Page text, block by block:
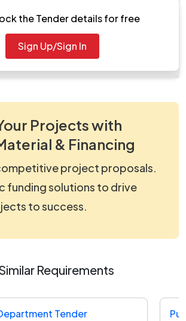
the Tender details for free
Sign Up/Sign In
Projects with
& Financing
project proposals.
funding solutions to drive
to success.
Requirements
Tender